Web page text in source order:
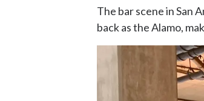
The bar scene in San
back as the Alamo,